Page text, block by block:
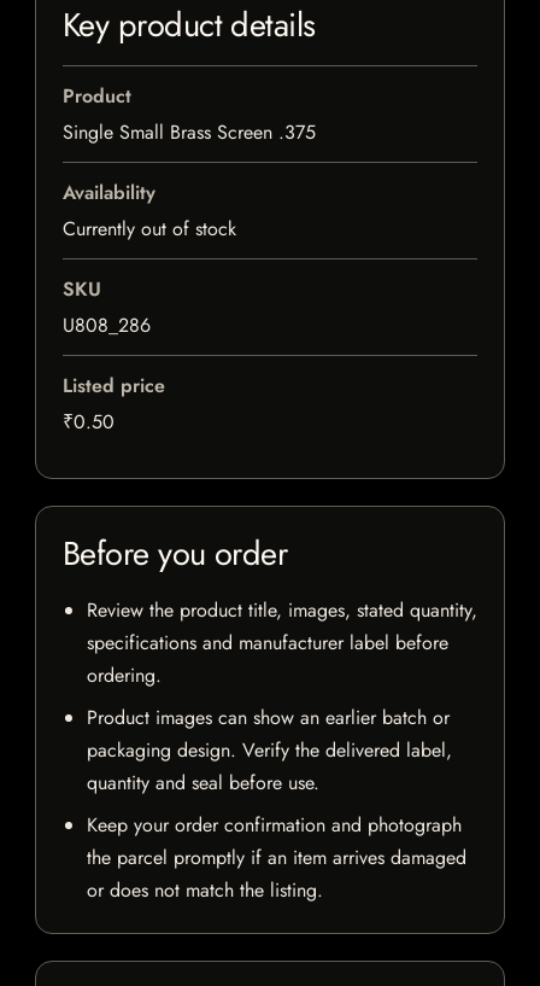
Key product details
Product
Single Small Brass Screen .375
Availability
Currently out of stock
SKU
U808_286
Listed price
₹0.50
Before you order
Review the product title, images, stated quantity,
specifications and manufacturer label before
ordering.
Product images can show an earlier batch or
packaging design. Verify the delivered label,
quantity and seal before use.
Keep your order confirmation and photograph
the parcel promptly if an item arrives damaged
or does not match the listing.